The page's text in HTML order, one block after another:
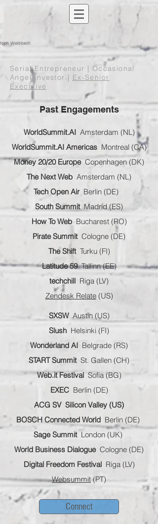
Welsbach
Serial Entrepreneur | Occasional
Angel Investor | Ex-Senior
Executive
Past Engagements
WorldSummit.AI Amsterdam (NL)
WorldSummit.AI Americas Montreal (CA)
Money 20/20 Europe Copenhagen (DK)
The Next Web Amsterdam (NL)
Tech Open Air Berlin (DE)
South Summit Madrid (ES)
How To WebBucharest (RO)
Pirate SummitCologne (DE)
The Shift Turku (FI)
Latitude 59 Tallinn (EE)
techchill Riga (LV)
Zendesk Relate(US)
SXSWAustin (US)
Slush Helsinki (FI)
Wonderland AI Belgrade (RS)
START SummitSt. Gallen (CH)
Web.it FestivalSofia (BG)
EXECBerlin (DE)
ACG SV Silicon Valley (US)
BOSCH Connected World Berlin (DE)
Sage SummitLondon (UK)
World Business DialogueCologne (DE)
Digital Freedom FestivalRiga (LV)
Websummit(PT)
Connect